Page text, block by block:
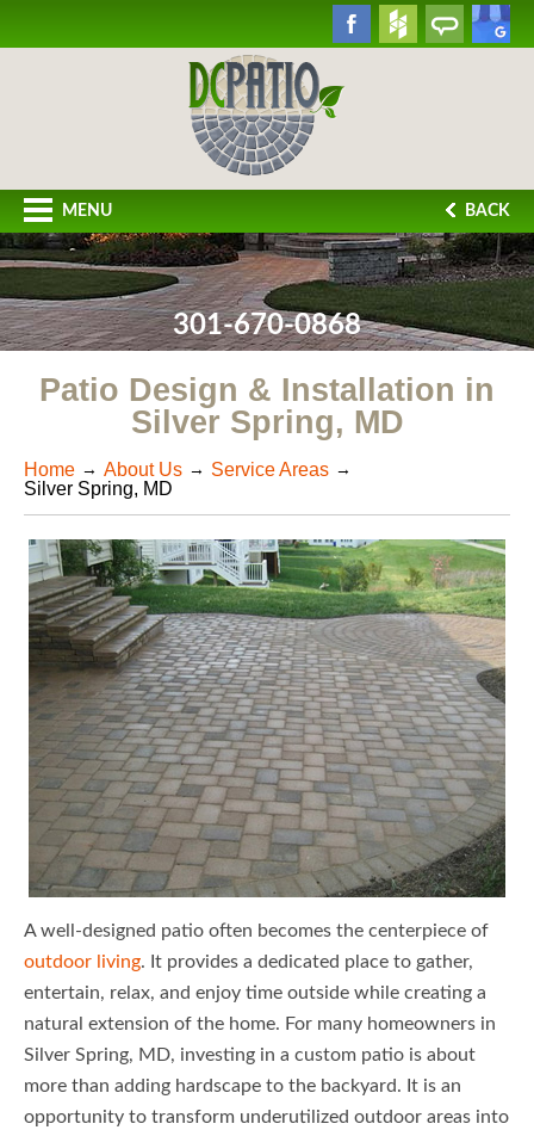
MENU BACK
301-670-0868
Patio Design & Installation in
Silver Spring, MD
Home About Us
Service Areas
Silver Spring, MD
A well-designed patio often becomes the centerpiece of
outdoor living. It provides a dedicated place to gather,
entertain, relax, and enjoy time outside while creating a
natural extension of the home. For many homeowners in
Silver Spring, MD, investing in a custom patio is about
more than adding hardscape to the backyard. It is an
opportunity to transform underutilized outdoor areas into